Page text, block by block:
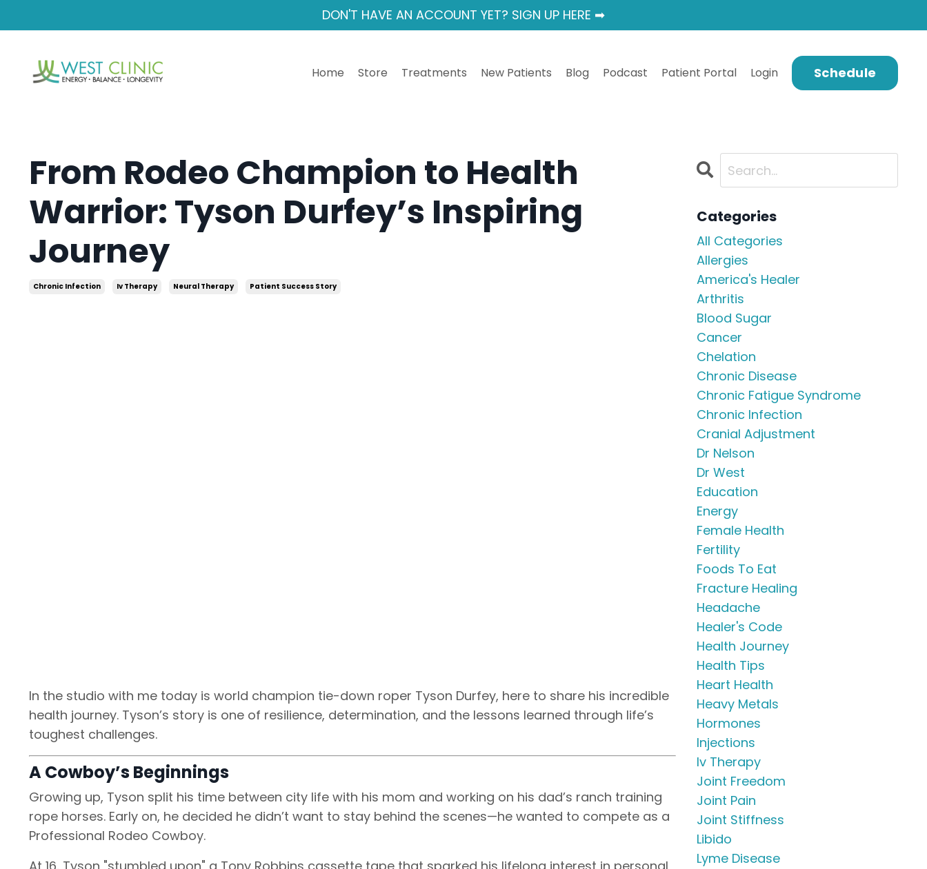
DON'T HAVE AN ACCOUNT YET? SIGN UP HERE ➡
Home Store Treatments New Patients Blog Podcast Patient Portal Login Schedule
From Rodeo Champion to Health
Warrior: Tyson Durfey’s Inspiring
Journey
Chronic Infection Iv Therapy Neural Therapy Patient Success Story
In the studio with me today is world champion tie-down roper Tyson Durfey, here to share his incredible
health journey. Tyson’s story is one of resilience, determination, and the lessons learned through life’s
toughest challenges.
A Cowboy’s Beginnings
Growing up, Tyson split his time between city life with his mom and working on his dad’s ranch training
rope horses. Early on, he decided he didn’t want to stay behind the scenes—he wanted to compete as a
Professional Rodeo Cowboy.
Categories
All Categories
Allergies
America's Healer
Arthritis
Blood Sugar
Cancer
Chelation
Chronic Disease
Chronic Fatigue Syndrome
Chronic Infection
Cranial Adjustment
Dr Nelson
Dr West
Education
Energy
Female Health
Fertility
Foods To Eat
Fracture Healing
Headache
Healer's Code
Health Journey
Health Tips
Heart Health
Heavy Metals
Hormones
Injections
Iv Therapy
Joint Freedom
Joint Pain
Joint Stiffness
Libido
Lyme Disease